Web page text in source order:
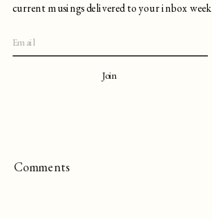
current musings delivered to your inbox
Join
Comments